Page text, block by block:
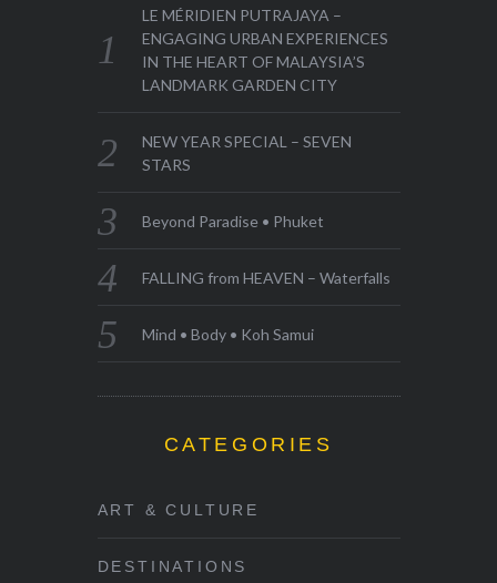
LE MÉRIDIEN PUTRAJAYA –
ENGAGING URBAN EXPERIENCES
IN THE HEART OF MALAYSIA’S
LANDMARK GARDEN CITY
NEW YEAR SPECIAL – SEVEN
STARS
Beyond Paradise • Phuket
FALLING from HEAVEN – Waterfalls
Mind • Body • Koh Samui
CATEGORIES
ART & CULTURE
DESTINATIONS